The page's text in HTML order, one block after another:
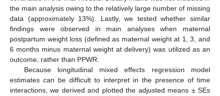
the main analysis owing to the relatively large number of missing
data (approximately 13%). Lastly, we tested whether similar
findings were observed in main analyses when maternal
postpartum weight loss (defined as maternal weight at 1, 3, and
6 months minus maternal weight at delivery) was utilized as an
outcome, rather than PPWR.
Because longitudinal mixed effects regression model
estimates can be difficult to interpret in the presence of time
interactions, we derived and plotted the adjusted means ± SEs